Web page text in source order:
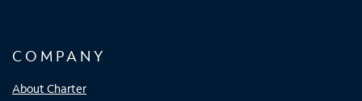
COMPANY
About Charter